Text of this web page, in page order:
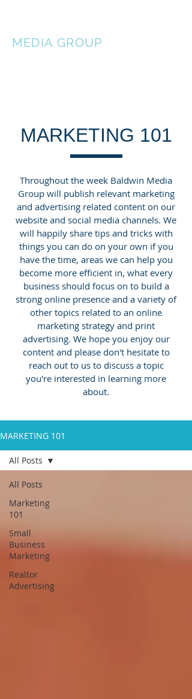
MEDIA GROUP
MARKETING 101
Throughout the week Baldwin Media
Group will publish relevant marketing
and advertising related content on our
website and social media channels. We
will happily share tips and tricks with
things you can do on your own if you
have the time, areas we can help you
become more efficient in, what every
business should focus on to build a
strong online presence and a variety of
other topics related to an online
marketing strategy and print
advertising. We hope you enjoy our
content and please don't hesitate to
reach out to us to discuss a topic
you're interested in learning more
about.
MARKETING 101
All Posts
Marketing
101
Small
Business
Marketing
Realtor
Advertising
All Posts